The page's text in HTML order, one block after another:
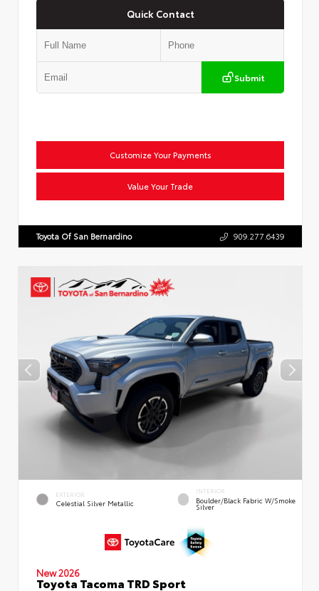
Quick Contact
Submit
Customize Your Payments
Value Your Trade
Toyota Of San Bernardino 909.277.6439
EXTERIOR
Celestial Silver Metallic
INTERIOR
Boulder/Black Fabric W/Smoke
Silver
New 2026
Toyota Tacoma TRD Sport